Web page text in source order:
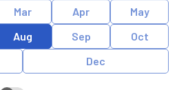
Mar Apr
May
Aug Sep
Oct
Dec